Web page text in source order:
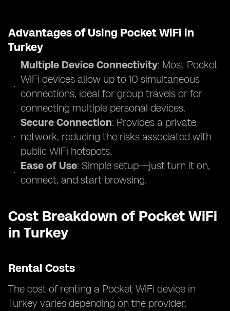
Advantages of Using Pocket WiFi in
Turkey
Multiple Device Connectivity: Most Pocket
WiFi devices allow up to 10 simultaneous
connections, ideal for group travels or for
connecting multiple personal devices.
Secure Connection: Provides a private
network, reducing the risks associated with
public WiFi hotspots.
Ease of Use: Simple setup—just turn it on,
connect, and start browsing.
Cost Breakdown of Pocket WiFi
in Turkey
Rental Costs
The cost of renting a Pocket WiFi device in
Turkey varies depending on the provider,